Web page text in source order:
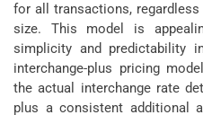
for all transactions,
size. This model is
simplicity and predictability
interchange-plus pricing
the actual interchange rate
plus a consistent additional